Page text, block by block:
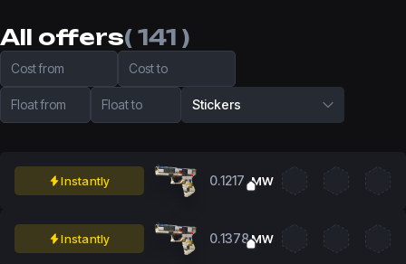
All offers( 141 )
Cost from Cost to
Float from Float to Stickers
Instantly 0.1217 MW
Instantly 0.1378MW